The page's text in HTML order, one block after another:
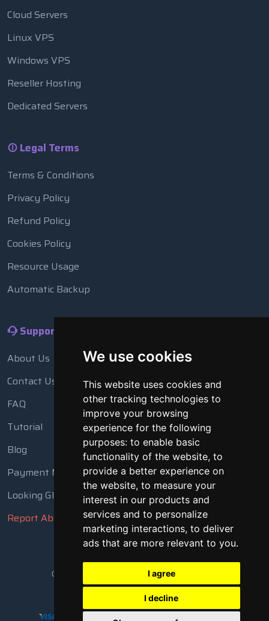
We use cookies
This website uses cookies and
other tracking technologies to
improve your browsing
experience for the following
purposes: to enable basic
functionality of the website, to
provide a better experience on
the website, to measure your
interest in our products and
services and to personalize
marketing interactions, to deliver
ads that are more relevant to you.
I agree
I decline
Cloud Servers
Linux VPS
Windows VPS
Reseller Hosting
Dedicated Servers
Legal Terms
Terms & Conditions
Privacy Policy
Refund Policy
Cookies Policy
Resource Usage
Automatic Backup
Support
About Us
Contact Us
FAQ
Tutorial
Blog
Payment Methods
Looking Glass
Report Abuse
Copyright © 2018 - 2026 All Rights Reserved